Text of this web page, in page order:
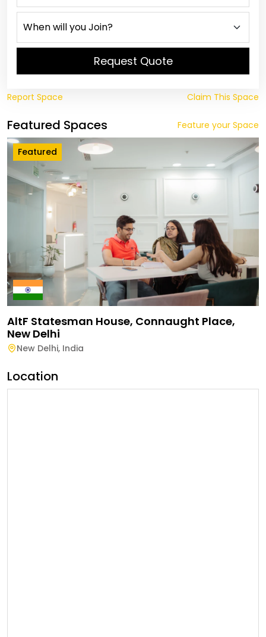
Request Quote
Report Space Claim This Space
Featured Spaces Feature your Space
Featured
AltF Statesman House, Connaught Place,
New Delhi
New Delhi, India
Location